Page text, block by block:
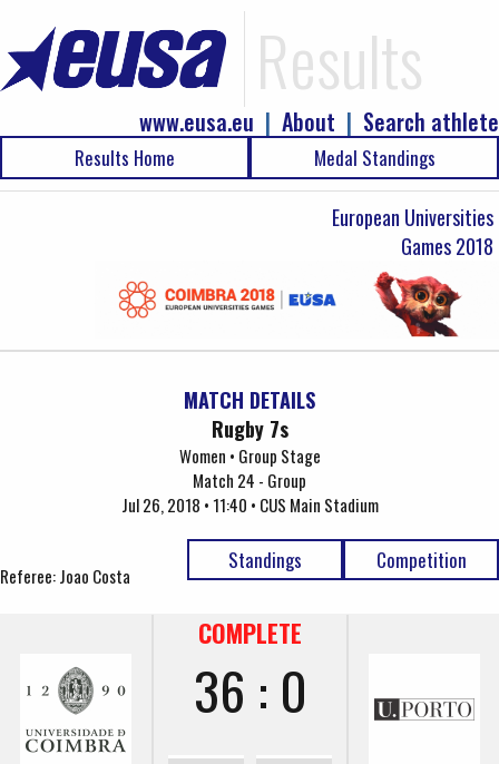
Results
Search athlete
|
About
|
www.eusa.eu
Results Home Medal Standings
European Universities
Games 2018
MATCH DETAILS
Rugby 7s
Women • Group Stage
Match 24 - Group
Jul 26, 2018 • 11:40 • CUS Main Stadium
Competition
Standings
Referee: Joao Costa
COMPLETE
36 : 0